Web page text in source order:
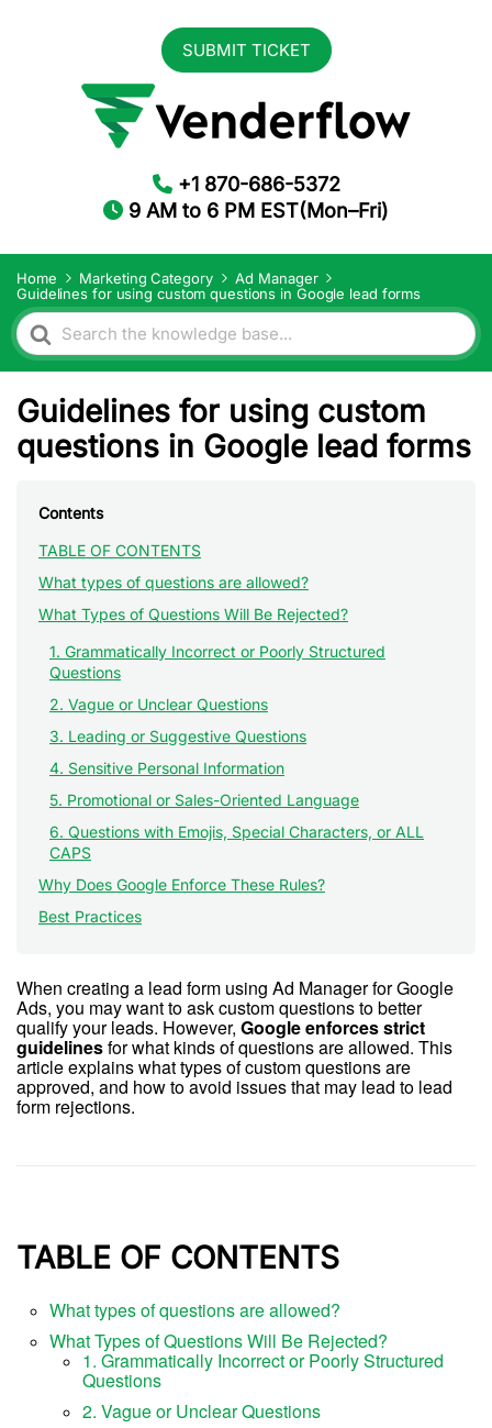
SUBMIT TICKET
+1 870-686-5372
9 AM to 6 PM EST(Mon–Fri)
Home Marketing Category
Ad Manager
Guidelines for using custom questions in Google lead forms
Search
For
Guidelines for using custom
questions in Google lead forms
Contents
TABLE OF CONTENTS
What types of questions are allowed?
What Types of Questions Will Be Rejected?
1. Grammatically Incorrect or Poorly Structured
Questions
2. Vague or Unclear Questions
3. Leading or Suggestive Questions
4. Sensitive Personal Information
5. Promotional or Sales-Oriented Language
6. Questions with Emojis, Special Characters, or ALL
CAPS
Why Does Google Enforce These Rules?
Best Practices
When creating a lead form using Ad Manager for Google
Ads, you may want to ask custom questions to better
qualify your leads. However, Google enforces strict
guidelinesfor what kinds of questions are allowed. This
article explains what types of custom questions are
approved, and how to avoid issues that may lead to lead
form rejections.
TABLE OF CONTENTS
What types of questions are allowed?
What Types of Questions Will Be Rejected?
1. Grammatically Incorrect or Poorly Structured
Questions
2. Vague or Unclear Questions